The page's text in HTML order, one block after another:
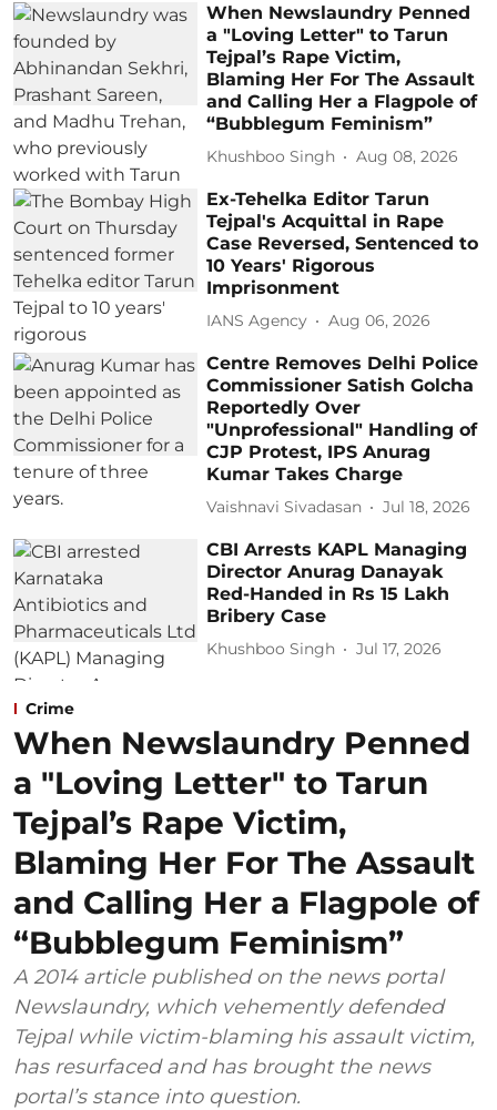
When Newslaundry Penned
a "Loving Letter" to Tarun
Tejpal’s Rape Victim,
Blaming Her For The Assault
and Calling Her a Flagpole of
“Bubblegum Feminism”
Khushboo Singh Aug 08, 2026
Ex-Tehelka Editor Tarun
Tejpal's Acquittal in Rape
Case Reversed, Sentenced to
10 Years' Rigorous
Imprisonment
IANS Agency Aug 06, 2026
Centre Removes Delhi Police
Commissioner Satish Golcha
Reportedly Over
"Unprofessional" Handling of
CJP Protest, IPS Anurag
Kumar Takes Charge
Vaishnavi Sivadasan Jul 18, 2026
CBI Arrests KAPL Managing
Director Anurag Danayak
Red-Handed in Rs 15 Lakh
Bribery Case
Khushboo Singh Jul 17, 2026
Crime
When Newslaundry Penned
a "Loving Letter" to Tarun
Tejpal’s Rape Victim,
Blaming Her For The Assault
and Calling Her a Flagpole of
“Bubblegum Feminism”
A 2014 article published on the news portal
Newslaundry, which vehemently defended
Tejpal while victim-blaming his assault victim,
has resurfaced and has brought the news
portal’s stance into question.